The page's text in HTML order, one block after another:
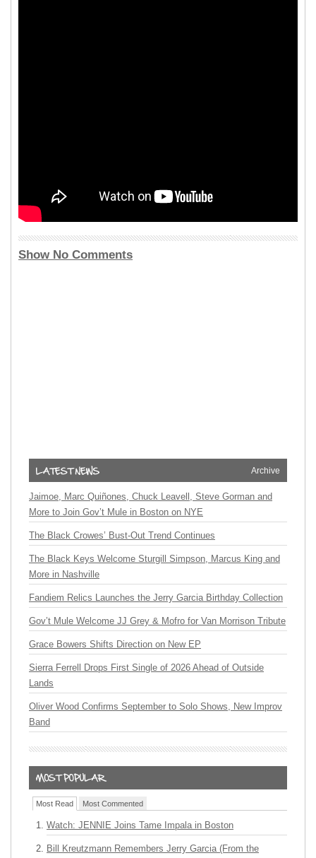
Show No Comments
Archive
Jaimoe, Marc Quiñones, Chuck Leavell, Steve Gorman and
More to Join Gov’t Mule in Boston on NYE
The Black Crowes’ Bust-Out Trend Continues
The Black Keys Welcome Sturgill Simpson, Marcus King and
More in Nashville
Fandiem Relics Launches the Jerry Garcia Birthday Collection
Gov’t Mule Welcome JJ Grey & Mofro for Van Morrison Tribute
Grace Bowers Shifts Direction on New EP
Sierra Ferrell Drops First Single of 2026 Ahead of Outside
Lands
Oliver Wood Confirms September to Solo Shows, New Improv
Band
Most Read Most Commented
Watch: JENNIE Joins Tame Impala in Boston
Bill Kreutzmann Remembers Jerry Garcia (From the